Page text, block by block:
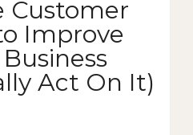
Customer
Improve
Act On It)